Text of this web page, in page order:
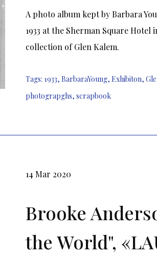
A photo album kept by Barbara
1933 at the Sherman Square
collection of Glen Kalem.
Tags: 1933, BarbaraYoung, Exhibiton,
photograpghs, scrapbook
14 Mar 2020
Brooke
the World",